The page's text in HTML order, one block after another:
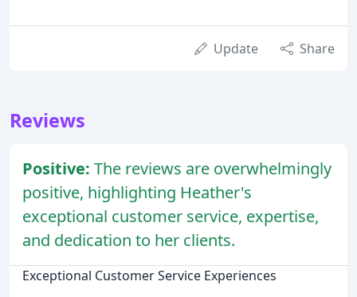
Update Share
Reviews
Positive: The reviews are overwhelmingly
positive, highlighting Heather's
exceptional customer service, expertise,
and dedication to her clients.
Exceptional Customer Service Experiences